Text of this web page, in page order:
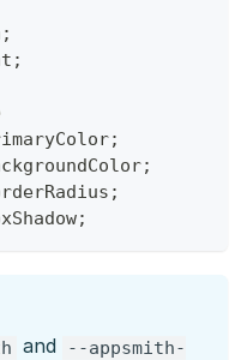
;
;
;
;
;
;
and
--appsmith-